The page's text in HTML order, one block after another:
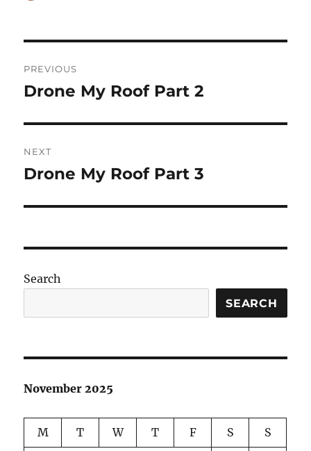
navigation
PREVIOUS
Previous
Drone My Roof Part 2
NEXT
Next
Drone My Roof Part 3
Search
SEARCH
November 2025
M T W T F S S